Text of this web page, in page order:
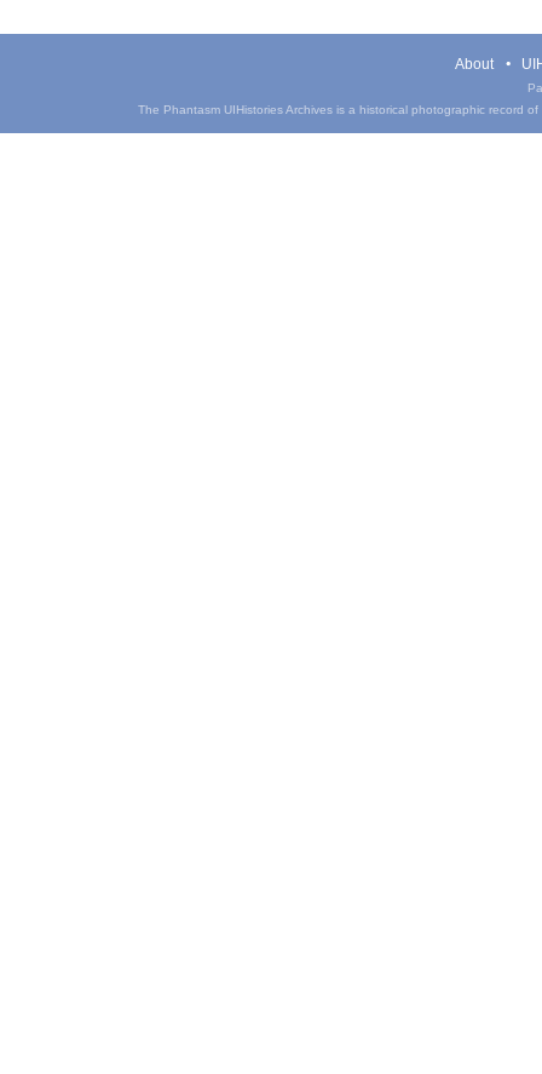
About
The Phantasm UIHistories Archives is a historical photographic record